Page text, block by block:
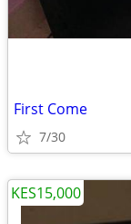
First Come
7/30
KES15,000